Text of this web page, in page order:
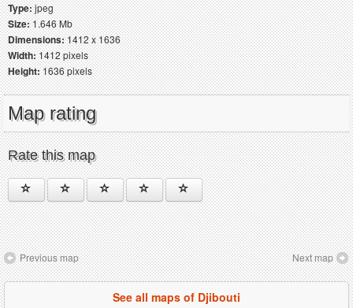
Type:jpeg
Size:1.646 Mb
Dimensions:1412 x 1636
Width:1412 pixels
Height:1636 pixels
Map rating
Rate this map
Previous map Next map
See all maps of Djibouti